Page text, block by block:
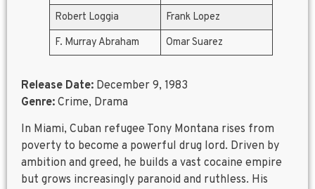
Robert Loggia
Frank Lopez
F. Murray Abraham
Omar Suarez
Release Date: December 9, 1983
Genre: Crime, Drama
In Miami, Cuban refugee Tony Montana rises from
poverty to become a powerful drug lord. Driven by
ambition and greed, he builds a vast cocaine empire
but grows increasingly paranoid and ruthless. His